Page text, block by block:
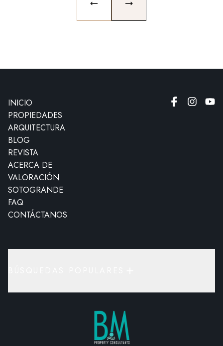
PREVIOUS SLIDENEXT SLIDE
INICIO
PROPIEDADES
ARQUITECTURA
BLOG
REVISTA
ACERCA DE
VALORACIÓN
SOTOGRANDE
FAQ
CONTÁCTANOS